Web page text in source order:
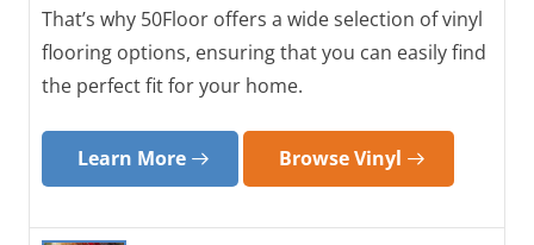
That’s why 50Floor offers a wide selection of vinyl
flooring options, ensuring that you can easily find
the perfect fit for your home.
Learn More Browse Vinyl